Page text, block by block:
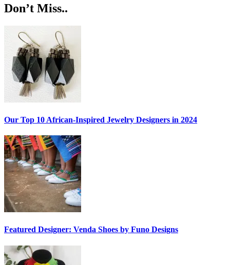
Don’t Miss..
Our Top 10 African-Inspired Jewelry Designers in 2024
Featured Designer: Venda Shoes by Funo Designs